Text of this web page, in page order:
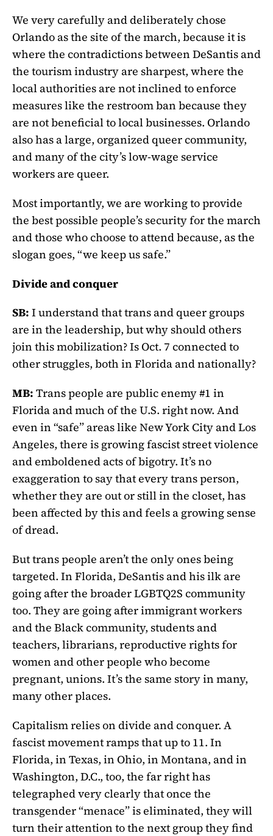
We very carefully and deliberately chose
Orlando as the site of the march, because it is
where the contradictions between DeSantis and
the tourism industry are sharpest, where the
local authorities are not inclined to enforce
measures like the restroom ban because they
are not beneficial to local businesses. Orlando
also has a large, organized queer community,
and many of the city’s low-wage service
workers are queer.
Most importantly, we are working to provide
the best possible people’s security for the march
and those who choose to attend because, as the
slogan goes, “we keep us safe.”
Divide and conquer
SB: I understand that trans and queer groups
are in the leadership, but why should others
join this mobilization? Is Oct. 7 connected to
other struggles, both in Florida and nationally?
MB: Trans people are public enemy #1 in
Florida and much of the U.S. right now. And
even in “safe” areas like New York City and Los
Angeles, there is growing fascist street violence
and emboldened acts of bigotry. It’s no
exaggeration to say that every trans person,
whether they are out or still in the closet, has
been affected by this and feels a growing sense
of dread.
But trans people aren’t the only ones being
targeted. In Florida, DeSantis and his ilk are
going after the broader LGBTQ2S community
too. They are going after immigrant workers
and the Black community, students and
teachers, librarians, reproductive rights for
women and other people who become
pregnant, unions. It’s the same story in many,
many other places.
Capitalism relies on divide and conquer. A
fascist movement ramps that up to 11. In
Florida, in Texas, in Ohio, in Montana, and in
Washington, D.C., too, the far right has
telegraphed very clearly that once the
transgender “menace” is eliminated, they will
turn their attention to the next group they find